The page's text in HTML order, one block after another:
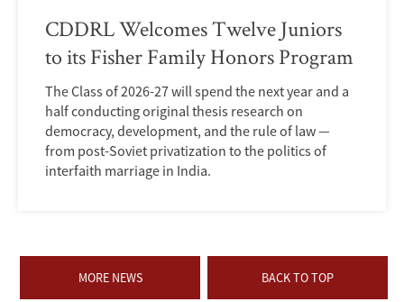
CDDRL Welcomes Twelve Juniors
to its Fisher Family Honors Program
The Class of 2026-27 will spend the next year and a
half conducting original thesis research on
democracy, development, and the rule of law —
from post-Soviet privatization to the politics of
interfaith marriage in India.
MORE NEWS BACK TO TOP